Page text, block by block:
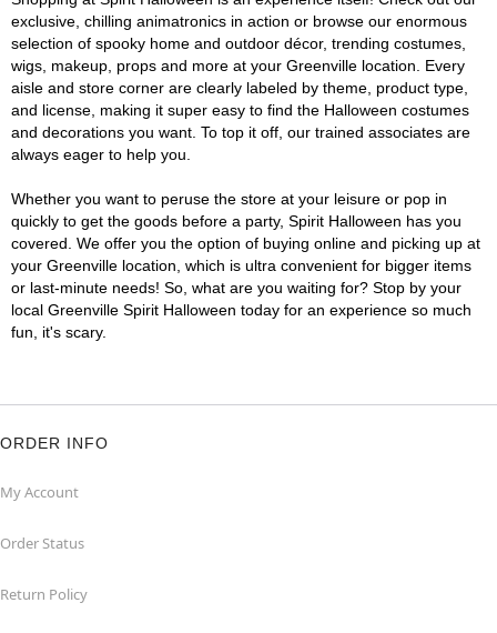
exclusive, chilling animatronics in action or browse our enormous
selection of spooky home and outdoor décor, trending costumes,
wigs, makeup, props and more at your Greenville location. Every
aisle and store corner are clearly labeled by theme, product type,
and license, making it super easy to find the Halloween costumes
and decorations you want. To top it off, our trained associates are
always eager to help you.
Whether you want to peruse the store at your leisure or pop in
quickly to get the goods before a party, Spirit Halloween has you
covered. We offer you the option of buying online and picking up at
your Greenville location, which is ultra convenient for bigger items
or last-minute needs! So, what are you waiting for? Stop by your
local Greenville Spirit Halloween today for an experience so much
fun, it's scary.
ORDER INFO
My Account
Order Status
Return Policy